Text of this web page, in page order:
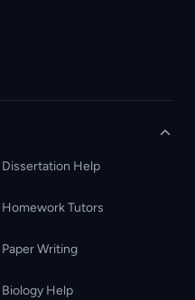
Dissertation Help
Homework Tutors
Paper Writing
Biology Help